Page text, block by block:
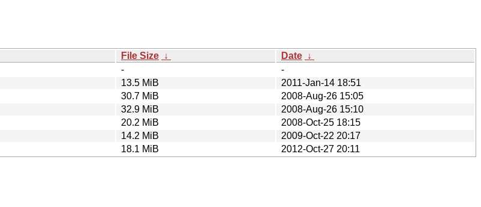
File Size ↓ Date ↓
-
-
13.5 MiB
2011-Jan-14 18:51
30.7 MiB
2008-Aug-26 15:05
32.9 MiB
2008-Aug-26 15:10
20.2 MiB
2008-Oct-25 18:15
14.2 MiB
2009-Oct-22 20:17
18.1 MiB 2012-Oct-27 20:11